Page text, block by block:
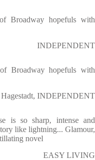
Broadway hopefuls with
INDEPENDENT
Broadway hopefuls with
Hagestadt, INDEPENDENT
is so sharp, intense and
like lightning... Glamour,
novel
EASY LIVING